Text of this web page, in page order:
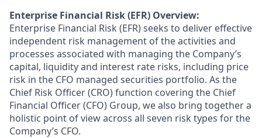
Enterprise Financial Risk (EFR) Overview:
Enterprise Financial Risk (EFR) seeks to deliver effective
independent risk management of the activities and
processes associated with managing the Company’s
capital, liquidity and interest rate risks, including price
risk in the CFO managed securities portfolio. As the
Chief Risk Officer (CRO) function covering the Chief
Financial Officer (CFO) Group, we also bring together a
holistic point of view across all seven risk types for the
Company’s CFO.